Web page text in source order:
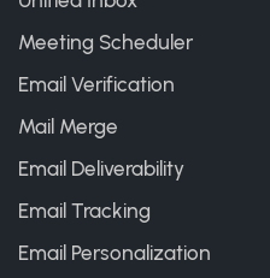
Meeting Scheduler
Email Verification
Mail Merge
Email Deliverability
Email Tracking
Email Personalization